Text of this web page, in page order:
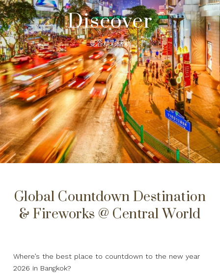
Discover
曼谷精彩活动
Global Countdown Destination
& Fireworks @ Central World
Where’s the best place to countdown to the new year
2026 in Bangkok?